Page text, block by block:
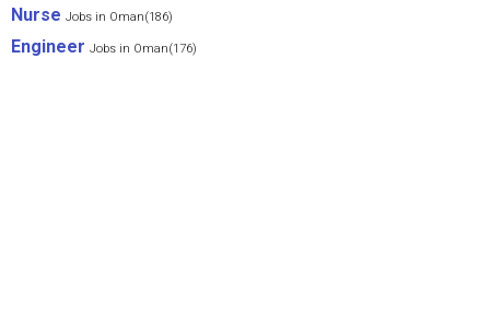
Nurse Jobs in Oman(186)
Engineer Jobs in Oman(176)